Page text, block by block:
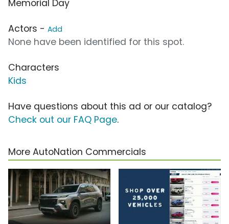
Memorial Day
Actors - Add
None have been identified for this spot.
Characters
Kids
Have questions about this ad or our catalog?
Check out our FAQ Page.
More AutoNation Commercials